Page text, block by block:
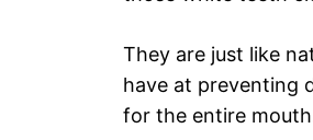
They are just like
have at preventing
for the entire